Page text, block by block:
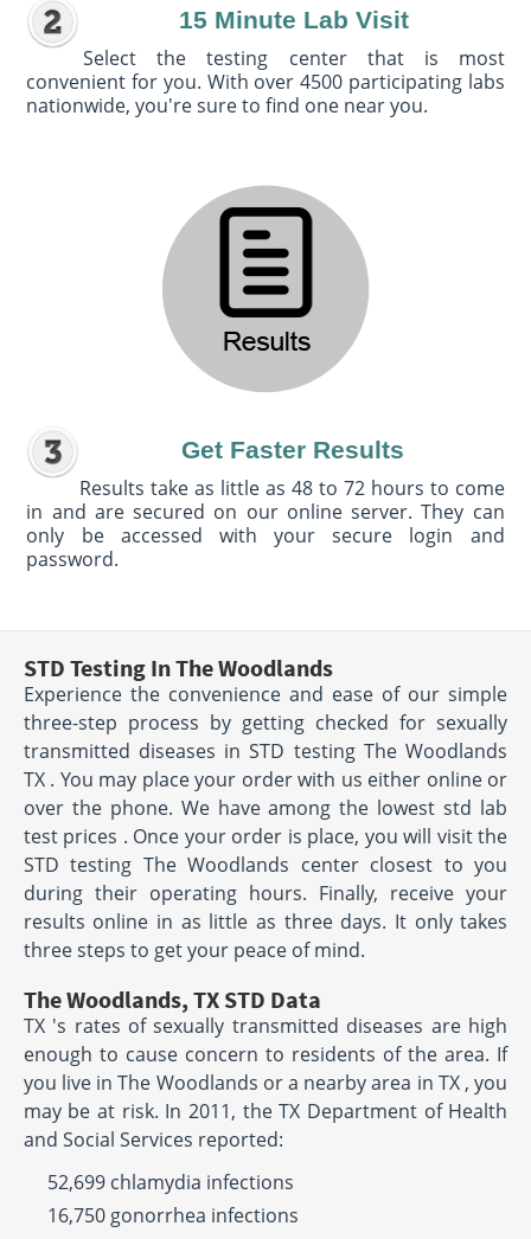
15 Minute Lab Visit
Select the testing center that is most
convenient for you. With over 4500 participating labs
nationwide, you're sure to find one near you.
Get Faster Results
Results take as little as 48 to 72 hours to come
in and are secured on our online server. They can
only be accessed with your secure login and
password.
STD Testing In The Woodlands
Experience the convenience and ease of our simple
three-step process by getting checked for sexually
transmitted diseases in STD testing The Woodlands
TX . You may place your order with us either online or
over the phone. We have among the lowest std lab
test prices . Once your order is place, you will visit the
STD testing The Woodlands center closest to you
during their operating hours. Finally, receive your
results online in as little as three days. It only takes
three steps to get your peace of mind.
The Woodlands, TX STD Data
TX 's rates of sexually transmitted diseases are high
enough to cause concern to residents of the area. If
you live in The Woodlands or a nearby area in TX , you
may be at risk. In 2011, the TX Department of Health
and Social Services reported:
52,699 chlamydia infections
16,750 gonorrhea infections